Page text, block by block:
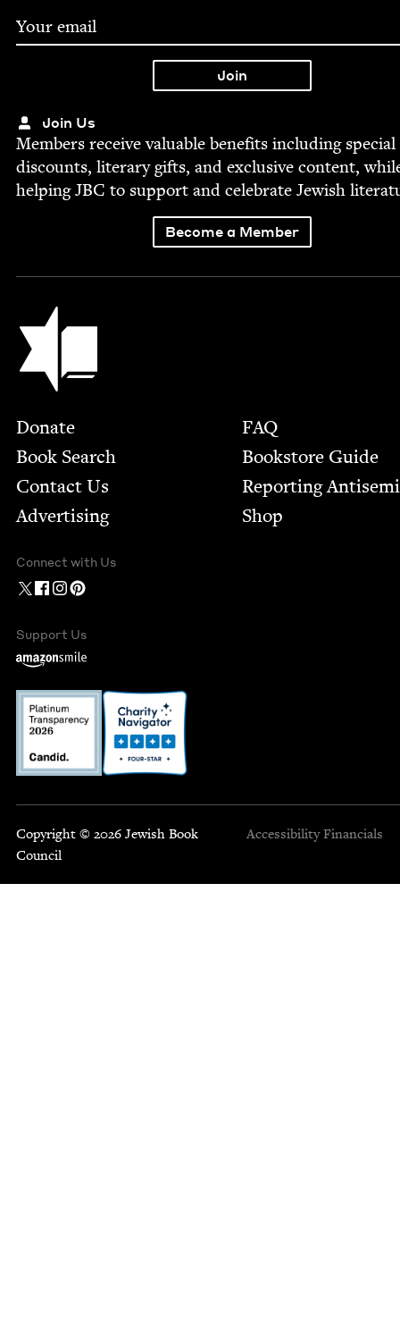
Join Us
Mem­bers receive valu­able ben­e­fits includ­ing spe­cial
dis­counts, lit­er­ary gifts, and exclu­sive con­tent,
help­ingJBC to sup­port and cel­e­brate Jew­ish
Become a Member
Jewish Book Council
Footer
Donate
Book Search
Contact Us
Advertising
FAQ
Bookstore Guide
Report­ing
Shop
Connect with Us
Support Us
Copyright © 2026 Jewish Book
Council
Accessibility Financials